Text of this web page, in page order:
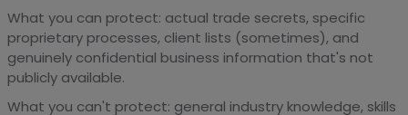
What you can protect: actual trade secrets, specific
proprietary processes, client lists (sometimes), and
genuinely confidential business information that's not
publicly available.
What you can't protect: general industry knowledge, skills